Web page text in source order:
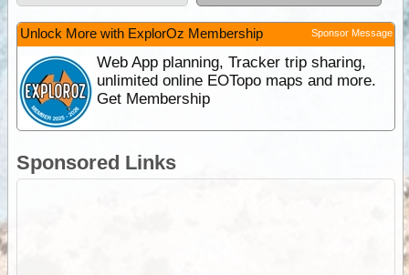
Unlock More with ExplorOz Membership Sponsor Message
Web App planning, Tracker trip sharing,
unlimited online EOTopo maps and more.
Get Membership
Sponsored Links